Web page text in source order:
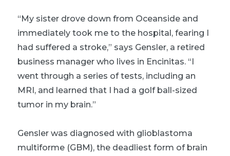
“My sister drove down from Oceanside and
immediately took me to the hospital, fearing I
had suffered a stroke,” says Gensler, a retired
business manager who lives in Encinitas. “I
went through a series of tests, including an
MRI, and learned that I had a golf ball-sized
tumor in my brain.”
Gensler was diagnosed with glioblastoma
multiforme (GBM), the deadliest form of brain